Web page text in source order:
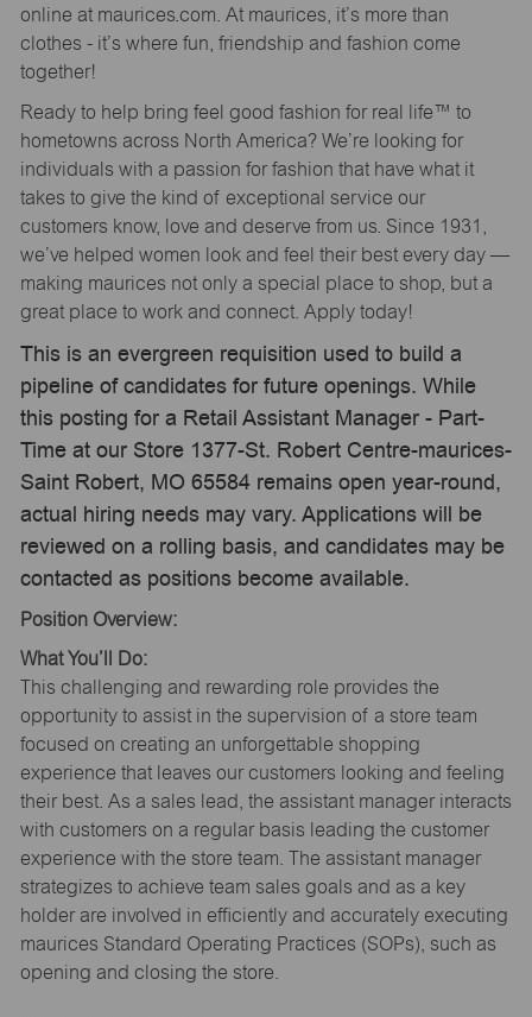
online at maurices.com. At maurices, it’s more than
clothes - it’s where fun, friendship and fashion come
together!
Ready to help bring feel good fashion for real life™ to
hometowns across North America? We’re looking for
individuals with a passion for fashion that have what it
takes to give the kind of exceptional service our
customers know, love and deserve from us. Since 1931,
we’ve helped women look and feel their best every day —
making maurices not only a special place to shop, but a
great place to work and connect. Apply today!
This is an evergreen requisition used to build a
pipeline of candidates for future openings. While
this posting for a Retail Assistant Manager - Part-
Time at our Store 1377-St. Robert Centre-maurices-
Saint Robert, MO 65584 remains open year-round,
actual hiring needs may vary. Applications will be
reviewed on a rolling basis, and candidates may be
contacted as positions become available.
Position Overview:
What You’ll Do:
This challenging and rewarding role provides the
opportunity to assist in the supervision of a store team
focused on creating an unforgettable shopping
experience that leaves our customers looking and feeling
their best. As a sales lead, the assistant manager interacts
with customers on a regular basis leading the customer
experience with the store team. The assistant manager
strategizes to achieve team sales goals and as a key
holder are involved in efficiently and accurately executing
maurices Standard Operating Practices (SOPs), such as
opening and closing the store.